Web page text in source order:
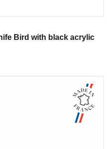
Bird with black acrylic